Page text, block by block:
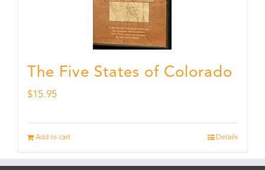
The Five States of Colorado
$15.95
Add to cart Details